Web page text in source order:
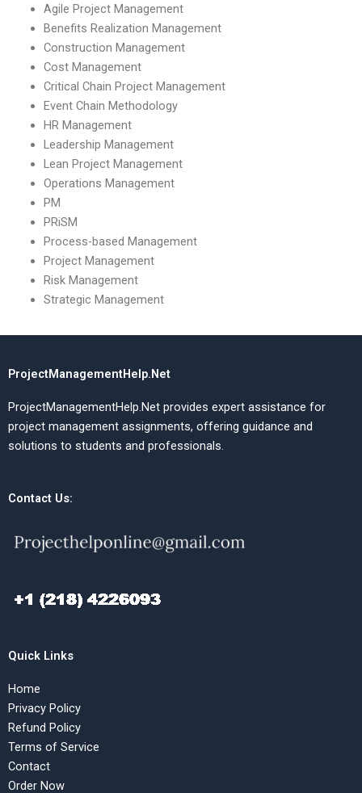
Agile Project Management
Benefits Realization Management
Construction Management
Cost Management
Critical Chain Project Management
Event Chain Methodology
HR Management
Leadership Management
Lean Project Management
Operations Management
PM
PRiSM
Process-based Management
Project Management
Risk Management
Strategic Management
ProjectManagementHelp.Net
ProjectManagementHelp.Net provides expert assistance for
project management assignments, offering guidance and
solutions to students and professionals.
Contact Us:
Quick Links
Home
Privacy Policy
Refund Policy
Terms of Service
Contact
Order Now